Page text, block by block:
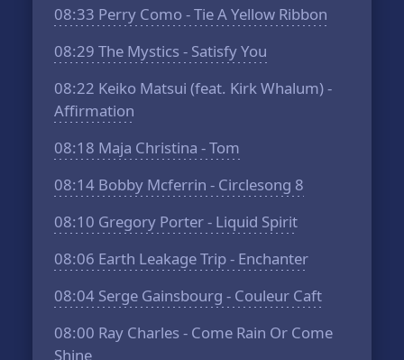
08:33 Perry Como - Tie A Yellow Ribbon
08:29 The Mystics - Satisfy You
08:22 Keiko Matsui (feat. Kirk Whalum) -
Affirmation
08:18 Maja Christina - Tom
08:14 Bobby Mcferrin - Circlesong 8
08:10 Gregory Porter - Liquid Spirit
08:06 Earth Leakage Trip - Enchanter
08:04 Serge Gainsbourg - Couleur Caft
08:00 Ray Charles - Come Rain Or Come
Shine